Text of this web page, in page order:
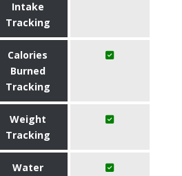
Intake
Tracking
Calories
Burned
Tracking
Weight
Tracking
Water